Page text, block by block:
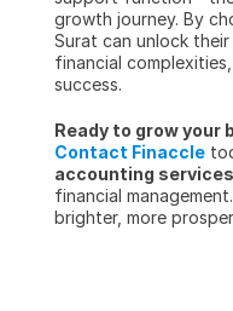
growth journey. By
Surat can unlock
financial
success.
Ready to grow your
Contact Finaccle
accounting
financial
brighter, more